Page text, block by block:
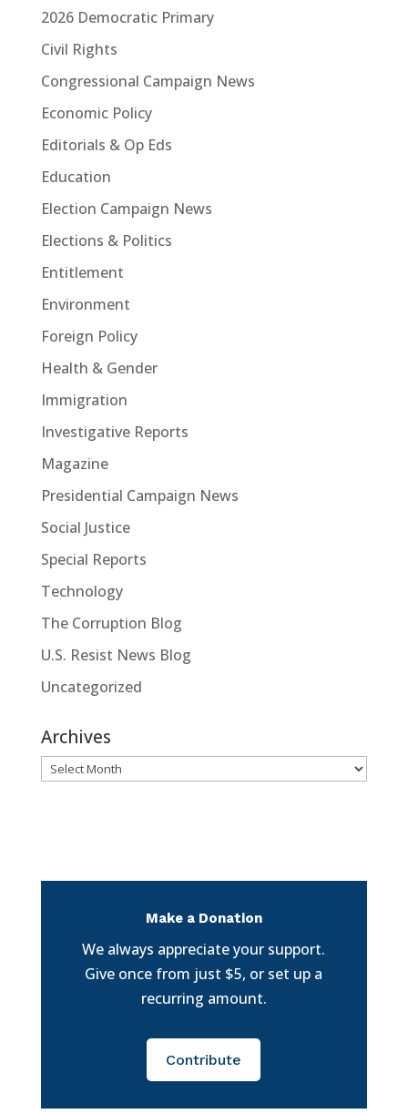
2026 Democratic Primary
Civil Rights
Congressional Campaign News
Economic Policy
Editorials & Op Eds
Education
Election Campaign News
Elections & Politics
Entitlement
Environment
Foreign Policy
Health & Gender
Immigration
Investigative Reports
Magazine
Presidential Campaign News
Social Justice
Special Reports
Technology
The Corruption Blog
U.S. Resist News Blog
Uncategorized
Archives
Archives
Make a Donation
We always appreciate your support.
Give once from just $5, or set up a
recurring amount.
Contribute